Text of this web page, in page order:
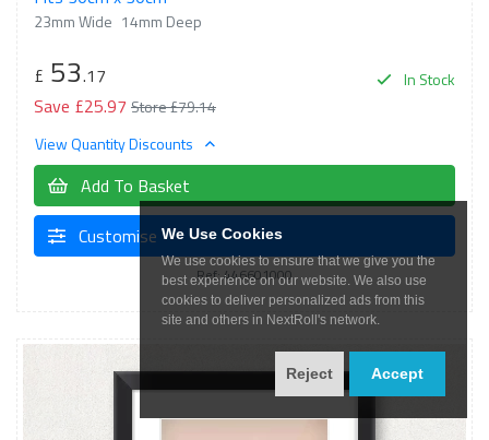
We Use Cookies
We use cookies to ensure that we give you the
best experience on our website. We also use
cookies to deliver personalized ads from this
site and others in NextRoll's network.
Accept
Reject
23mm Wide 14mm Deep
In Stock
£ 53.17
Save £25.97 Store £79.14
View Quantity Discounts
Add To Basket
Customise
Ref: 446601000